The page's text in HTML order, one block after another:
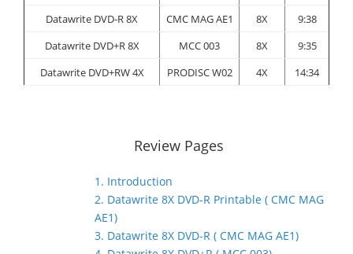
Datawrite DVD-R 8X CMC MAG AE1 8X
9:38
Datawrite DVD+R 8X
MCC 003 8X
9:35
Datawrite DVD+RW 4X
PRODISC W02 4X 14:34
Review Pages
1. Introduction
2. Datawrite 8X DVD-R Printable ( CMC MAG
AE1)
3. Datawrite 8X DVD-R ( CMC MAG AE1)